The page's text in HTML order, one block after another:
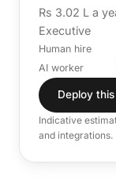
Rs 3.02 L a
Executive
Human hire
AI worker
Deploy
Indicative
and integrations.